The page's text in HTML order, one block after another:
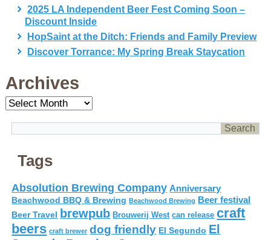
2025 LA Independent Beer Fest Coming Soon –
Discount Inside
HopSaint at the Ditch: Friends and Family Preview
Discover Torrance: My Spring Break Staycation
Archives
Archives
Tags
Absolution Brewing Company Anniversary
Beachwood BBQ & Brewing Beachwood Brewing Beer festival
Beer Travel brewpub Brouwerij West can release craft
beers craft brewer dog friendly El Segundo El